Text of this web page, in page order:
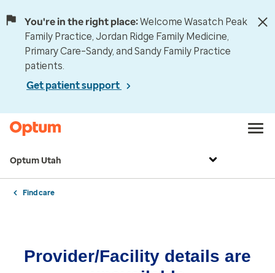
You're in the right place:Welcome Wasatch Peak
Family Practice, Jordan Ridge Family Medicine,
Primary Care–Sandy, and Sandy Family Practice
patients.
Get patient support
Optum Utah
Find care
Provider/Facility details are